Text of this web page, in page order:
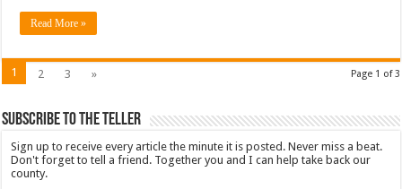
Read More »
Page 1 of 3
1 2 3 »
Subscribe To The Teller
Sign up to receive every article the minute it is posted. Never miss a beat.
Don't forget to tell a friend. Together you and I can help take back our
county.